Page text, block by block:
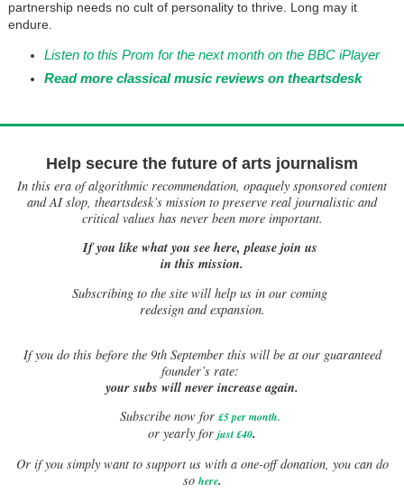
partnership needs no cult of personality to thrive. Long may it
endure.
Listen to this Prom for the next month on the BBC iPlayer
Read more classical music reviews on theartsdesk
Help secure the future of arts journalism
In this era of algorithmic recommendation, opaquely sponsored content
and AI slop, theartsdesk’s mission to preserve real journalistic and
critical values has never been more important.
If you like what you see here, please join us
in this mission.
Subscribing to the site will help us in our coming
redesign and expansion.
Ifyou do this before the 9th September this will be at our guaranteed
founder’s rate:
your subs will never increase again.
Subscribe now for £5 per month.
or yearly for just £40.
Or if you simply want to support us with a one-off donation, you can do
so here.